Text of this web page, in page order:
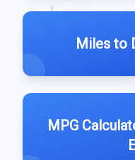
Miles to
MPG